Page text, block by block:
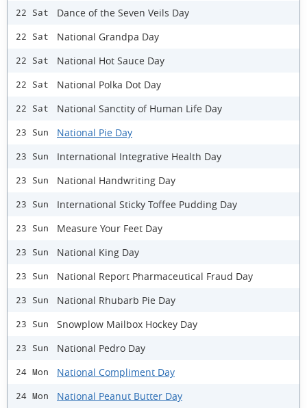
22 Sat Dance of the Seven Veils Day
22 Sat National Grandpa Day
22 Sat National Hot Sauce Day
22 Sat National Polka Dot Day
22 Sat National Sanctity of Human Life Day
23 Sun National Pie Day
23 Sun International Integrative Health Day
23 Sun National Handwriting Day
23 Sun International Sticky Toffee Pudding Day
23 Sun Measure Your Feet Day
23 Sun National King Day
23 Sun National Report Pharmaceutical Fraud Day
23 Sun National Rhubarb Pie Day
23 Sun Snowplow Mailbox Hockey Day
23 Sun National Pedro Day
24 Mon National Compliment Day
24 Mon National Peanut Butter Day